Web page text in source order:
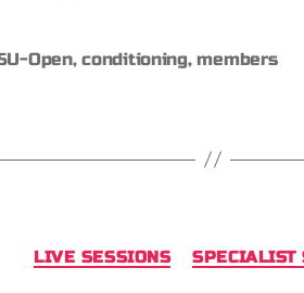
Open,conditioning,members
LIVE SESSIONS SPECIALIST